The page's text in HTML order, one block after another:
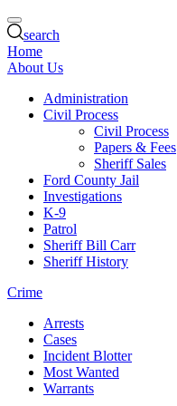
search
Home
About Us
Administration
Civil Process
Civil Process
Papers & Fees
Sheriff Sales
Ford County Jail
Investigations
K-9
Patrol
Sheriff Bill Carr
Sheriff History
Crime
Arrests
Cases
Incident Blotter
Most Wanted
Warrants